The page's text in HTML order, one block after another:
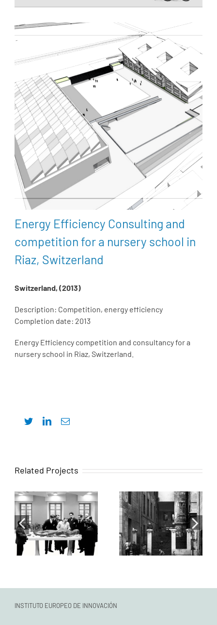
Energy Efficiency Consulting and
competition for a nursery school in
Riaz, Switzerland
Switzerland, (2013)
Description: Competition, energy efficiency
Completion date: 2013
Energy Efficiency competition and consultancy for a
nursery school in Riaz, Switzerland.
TwitterLinkedInEmail
Related Projects
sobre las salas
Teófilo
Hernando,
Severo Ochoa y
su antesala
Intervenciones
rehabilitación
del antiguo
Colegio de
Cirugía de San
Carlos, actual
INSTITUTO EUROPEO DE INNOVACIÓN